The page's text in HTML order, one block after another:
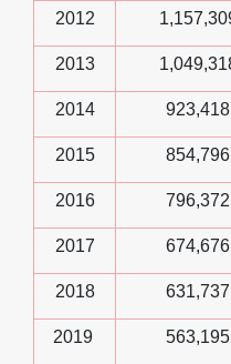
2012
2013
2014
2015
2016
2017
2018
2019